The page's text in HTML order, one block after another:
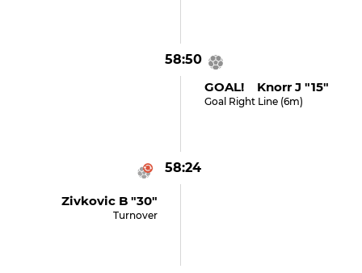
58:50
GOAL! Knorr J "15"
Goal Right Line (6m)
58:24
Zivkovic B "30"
Turnover